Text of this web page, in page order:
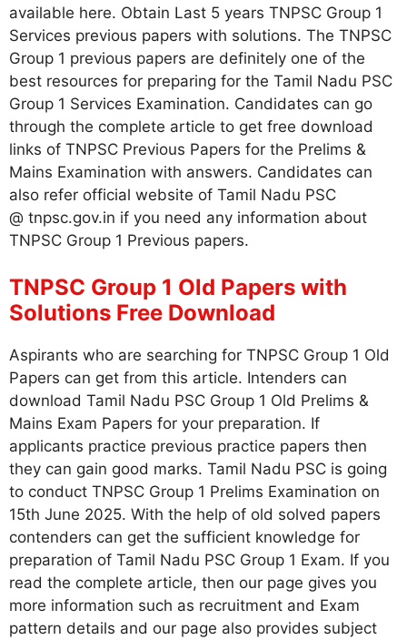
available here. Obtain Last 5 years TNPSC Group 1
Services previous papers with solutions. The TNPSC
Group 1 previous papers are definitely one of the
best resources for preparing for the Tamil Nadu PSC
Group 1 Services Examination. Candidates can go
through the complete article to get free download
links of TNPSC Previous Papers for the Prelims &
Mains Examination with answers. Candidates can
also refer official website of Tamil Nadu PSC
@ tnpsc.gov.in if you need any information about
TNPSC Group 1 Previous papers.
TNPSC Group 1 Old Papers with
Solutions Free Download
Aspirants who are searching for TNPSC Group 1 Old
Papers can get from this article. Intenders can
download Tamil Nadu PSC Group 1 Old Prelims &
Mains Exam Papers for your preparation. If
applicants practice previous practice papers then
they can gain good marks. Tamil Nadu PSC is going
to conduct TNPSC Group 1 Prelims Examination on
15th June 2025. With the help of old solved papers
contenders can get the sufficient knowledge for
preparation of Tamil Nadu PSC Group 1 Exam. If you
read the complete article, then our page gives you
more information such as recruitment and Exam
pattern details and our page also provides subject